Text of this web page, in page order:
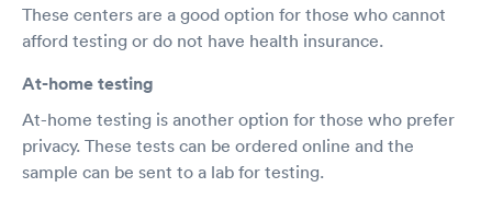
These centers are a good option for those who cannot
afford testing or do not have health insurance.
At-home testing
At-home testing is another option for those who prefer
privacy. These tests can be ordered online and the
sample can be sent to a lab for testing.